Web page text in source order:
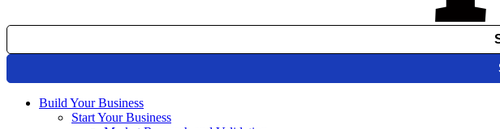
Build Your Business
Start Your Business